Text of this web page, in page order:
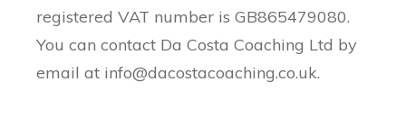
registered VAT number is GB865479080.
You can contact Da Costa Coaching Ltd by
email at info@dacostacoaching.co.uk.